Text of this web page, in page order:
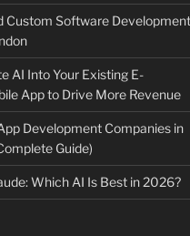
Custom Software Development
AI Into Your Existing E-
App to Drive More Revenue
Development Companies in
Guide)
Which AI Is Best in 2026?